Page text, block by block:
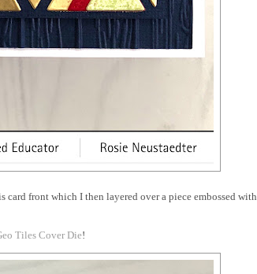
front which I then layered over a piece embossed with
Tiles Cover Die!